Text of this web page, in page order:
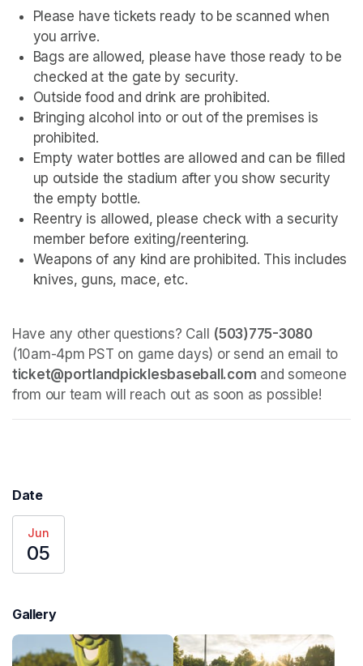
Please have tickets ready to be scanned when
you arrive.
Bags are allowed, please have those ready to be
checked at the gate by security.
Outside food and drink are prohibited.
Bringing alcohol into or out of the premises is
prohibited.
Empty water bottles are allowed and can be filled
up outside the stadium after you show security
the empty bottle.
Reentry is allowed, please check with a security
member before exiting/reentering.
Weapons of any kind are prohibited. This includes
knives, guns, mace, etc.
Have any other questions? Call (503)775-3080
ticket@portlandpicklesbaseball.com and someone
from our team will reach out as soon as possible!
Date
Jun
05
Gallery